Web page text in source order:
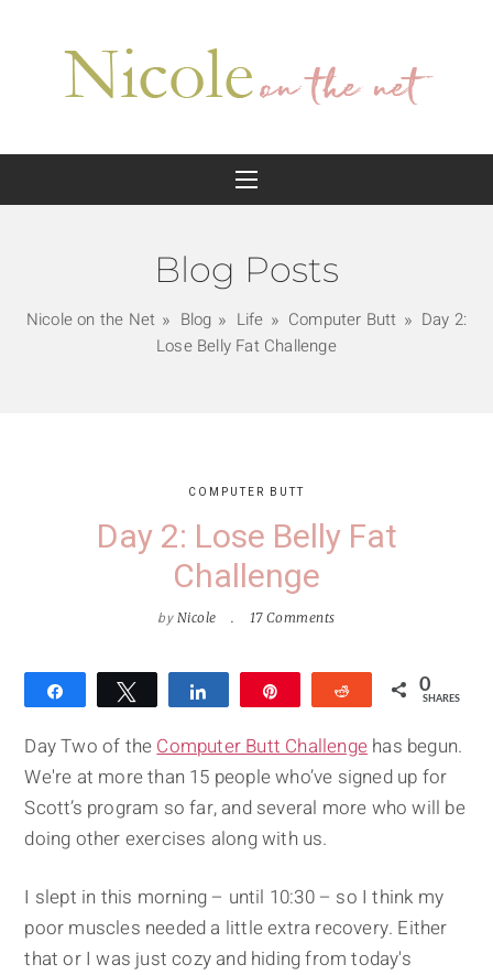
Blog Posts
Nicole on the Net Blog Life Computer Butt
Day 2:
Lose Belly Fat Challenge
COMPUTER BUTT
Day 2: Lose Belly Fat
Challenge
by Nicole 17 Comments
Tweet Reddit 0
SHARES
Day Two of theComputer Butt Challenge has begun.
We're at more than 15 people who’ve signed up for
Scott’s program so far, and several more who will be
doing other exercises along with us.
I slept in this morning – until 10:30 – so I think my
poor muscles needed a little extra recovery. Either
that or I was just cozy and hiding from today's